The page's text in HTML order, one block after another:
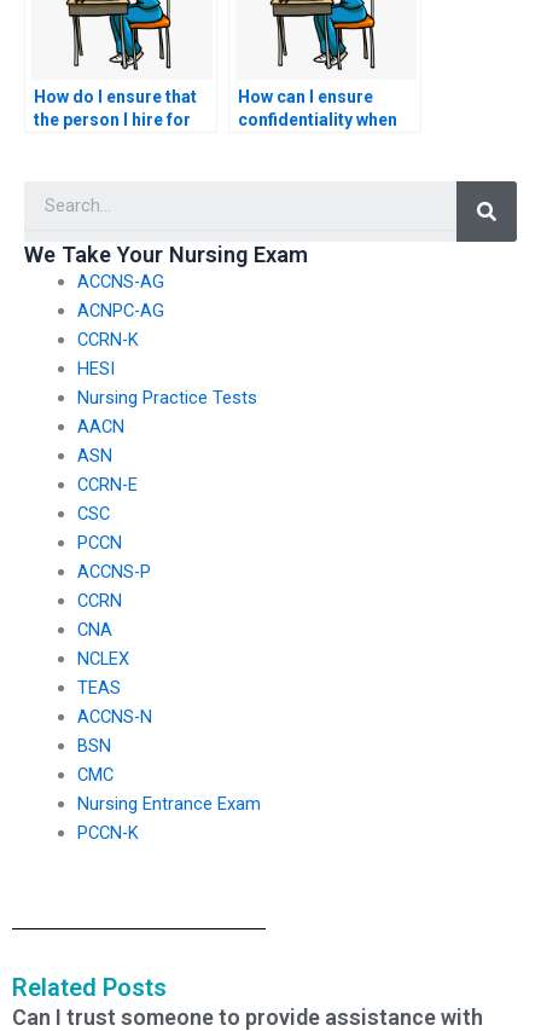
How do I ensure that
the person I hire for
How can I ensure
confidentiality when
We Take Your Nursing Exam
ACCNS-AG
ACNPC-AG
CCRN-K
HESI
Nursing Practice Tests
AACN
ASN
CCRN-E
CSC
PCCN
ACCNS-P
CCRN
CNA
NCLEX
TEAS
ACCNS-N
BSN
CMC
Nursing Entrance Exam
PCCN-K
Related Posts
Can I trust someone to provide assistance with